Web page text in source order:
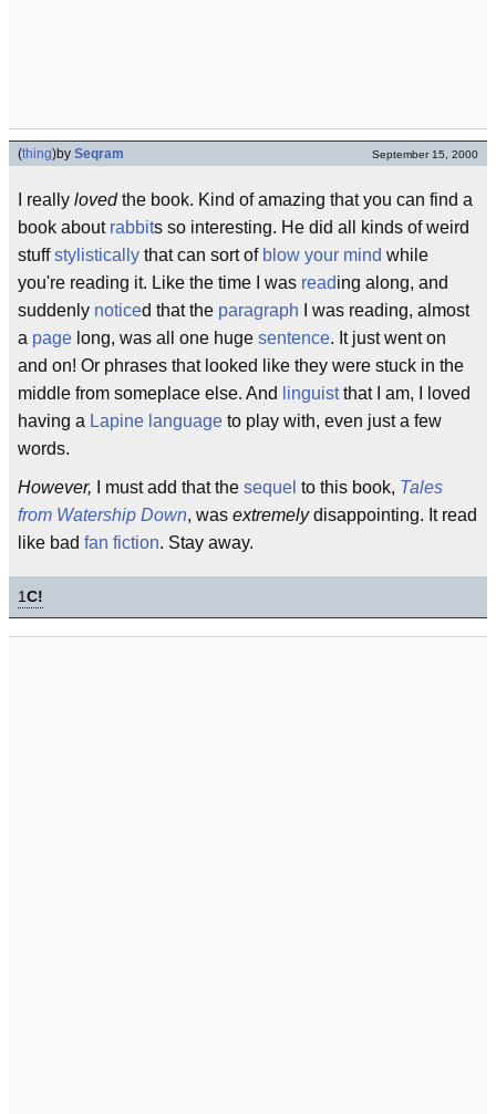
(thing)by Seqram September 15, 2000
I really lovedthe book. Kind of amazing that you can find a
book about rabbits so interesting. He did all kinds of weird
stuffstylistically that can sort of blow your mind while
you're reading it. Like the time I was reading along, and
suddenly noticed that the paragraph I was reading, almost
a page long, was all one huge sentence. It just went on
and on! Or phrases that looked like they were stuck in the
middle from someplace else. And
linguistthat I am, I loved
having a Lapine language to play with, even just a few
words.
However, I must add that the sequel to this book, Tales
from Watership Down, was extremelydisappointing. It read
like bad fan fiction. Stay away.
1C!